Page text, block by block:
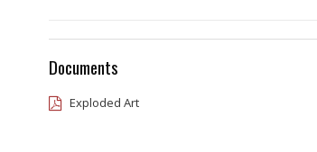
Documents
Exploded Art